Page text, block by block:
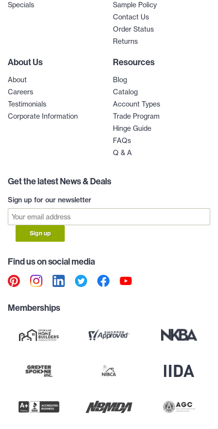
Specials
Sample Policy
Contact Us
Order Status
Returns
About Us
About
Careers
Testimonials
Corporate Information
Resources
Blog
Catalog
Account Types
Trade Program
Hinge Guide
FAQs
Q & A
Get the latest News & Deals
Sign up for our newsletter
Sign up
Find us on social media
Memberships